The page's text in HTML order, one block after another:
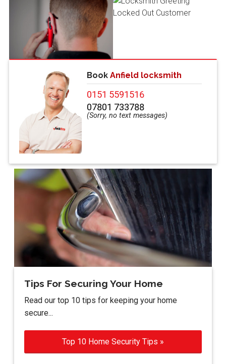
Book Anfield locksmith
0151 5591516
07801 733788
Tips For Securing Your Home
Read our top 10 tips for keeping your home
secure...
Top 10 Home Security Tips »